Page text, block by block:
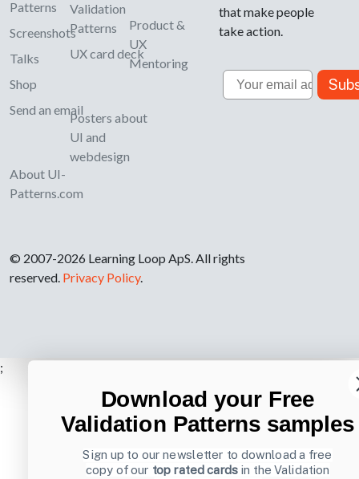
Patterns
Screenshots
Talks
Shop
Send an email
About UI-
Patterns.com
Validation
Patterns
UX card deck
Posters about
UI and
webdesign
Product &
UX
Mentoring
that make people
take action.
Email
© 2007-2026 Learning Loop ApS. All rights
reserved. Privacy Policy.
;
Download your Free
Validation Patterns samples
Sign up to our newsletter to download a free
copy of our top rated cards in the Validation